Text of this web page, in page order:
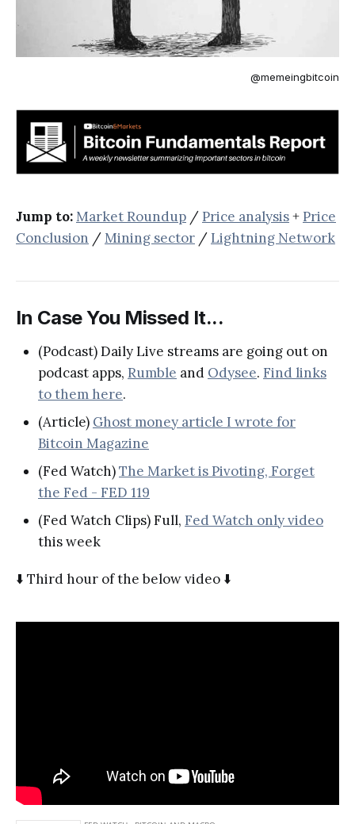
@memeingbitcoin
Jump to:Market Roundup / Price analysis+ Price
Conclusion /Mining sector / Lightning Network
In Case You Missed It...
(Podcast) Daily Live streams are going out on
podcast apps, Rumble and Odysee. Find links
to them here.
(Article) Ghost money article I wrote for
Bitcoin Magazine
(Fed Watch)The Market is Pivoting, Forget
the Fed - FED 119
(Fed Watch Clips) Full, Fed Watch only video
this week
⬇️ Third hour of the below video ⬇️